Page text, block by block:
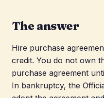
The answer
Hire purchase
credit. You do not own
purchase agreement
In bankruptcy, the